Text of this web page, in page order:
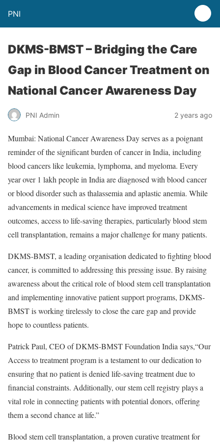
PNI
DKMS-BMST – Bridging the Care
Gap in Blood Cancer Treatment on
National Cancer Awareness Day
PNI Admin 2 years ago
Mumbai: National Cancer Awareness Day serves as a poignant
reminder of the significant burden of cancer in India, including
blood cancers like leukemia, lymphoma, and myeloma. Every
year over 1 lakh people in India are diagnosed with blood cancer
or blood disorder such as thalassemia and aplastic anemia. While
advancements in medical science have improved treatment
outcomes, access to life-saving therapies, particularly blood stem
cell transplantation, remains a major challenge for many patients.
DKMS-BMST, a leading organisation dedicated to fighting blood
cancer, is committed to addressing this pressing issue. By raising
awareness about the critical role of blood stem cell transplantation
and implementing innovative patient support programs, DKMS-
BMST is working tirelessly to close the care gap and provide
hope to countless patients.
Patrick Paul, CEO of DKMS-BMST Foundation India says,“Our
Access to treatment program is a testament to our dedication to
ensuring that no patient is denied life-saving treatment due to
financial constraints. Additionally, our stem cell registry plays a
vital role in connecting patients with potential donors, offering
them a second chance at life.”
Blood stem cell transplantation, a proven curative treatment for